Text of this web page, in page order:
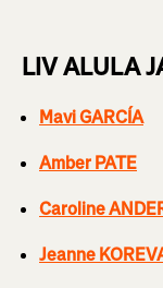
LIV ALULA
Mavi GARCÍA
Amber PATE
Caroline
Jeanne